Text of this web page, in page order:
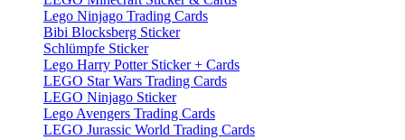
Lego Ninjago Trading Cards
Bibi Blocksberg Sticker
Schlümpfe Sticker
Lego Harry Potter Sticker + Cards
LEGO Star Wars Trading Cards
LEGO Ninjago Sticker
Lego Avengers Trading Cards
LEGO Jurassic World Trading Cards